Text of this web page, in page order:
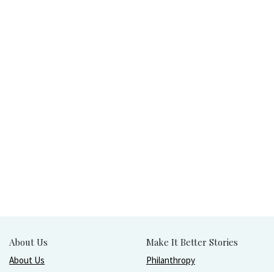
About Us
About Us
Make It Better Stories
Philanthropy